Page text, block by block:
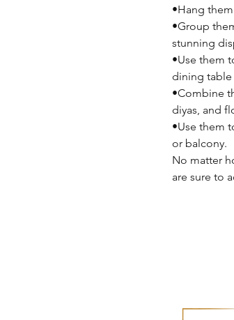
•Hang
•Group
stunning
•Use them
dining table
•Combine
diyas, and
•Use them
or balcony.
No matter
are sure to